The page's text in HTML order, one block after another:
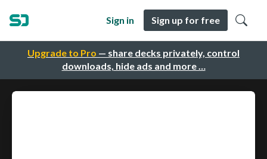
Upgrade to Pro — share decks privately, control
downloads, hide ads and more …
Sign in Sign up for free